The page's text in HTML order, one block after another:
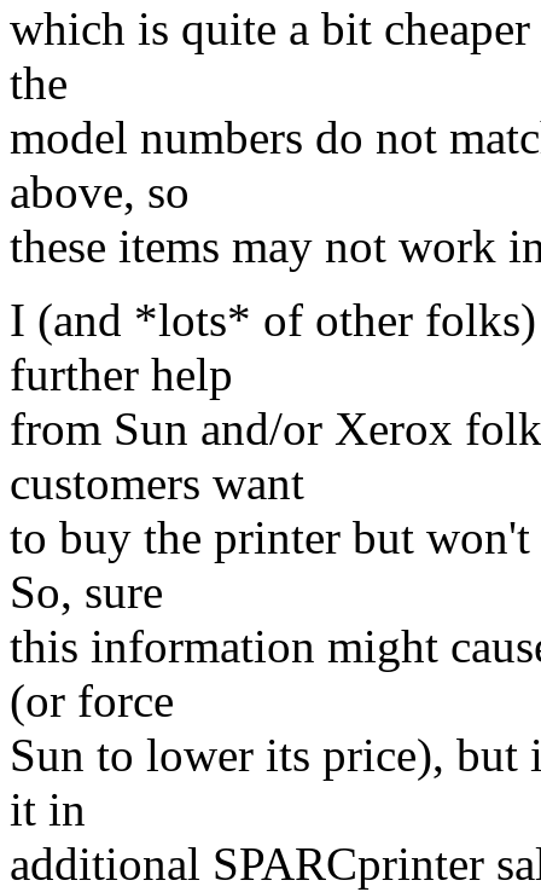
which is quite a bit
the
model numbers do not
above, so
these items may not work
I (and *lots* of other
further help
from Sun and/or Xerox
customers want
to buy the printer but won't
So, sure
this information might
(or force
Sun to lower its price), but
it in
additional SPARCprinter